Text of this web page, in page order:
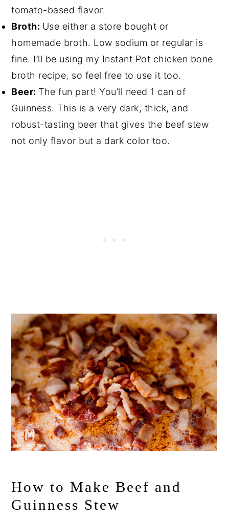
tomato-based flavor.
Broth: Use either a store bought or
homemade broth. Low sodium or regular is
fine. I’ll be using my Instant Pot chicken bone
broth recipe, so feel free to use it too.
Beer: The fun part! You’ll need 1 can of
Guinness. This is a very dark, thick, and
robust-tasting beer that gives the beef stew
not only flavor but a dark color too.
How to Make Beef and
Guinness Stew